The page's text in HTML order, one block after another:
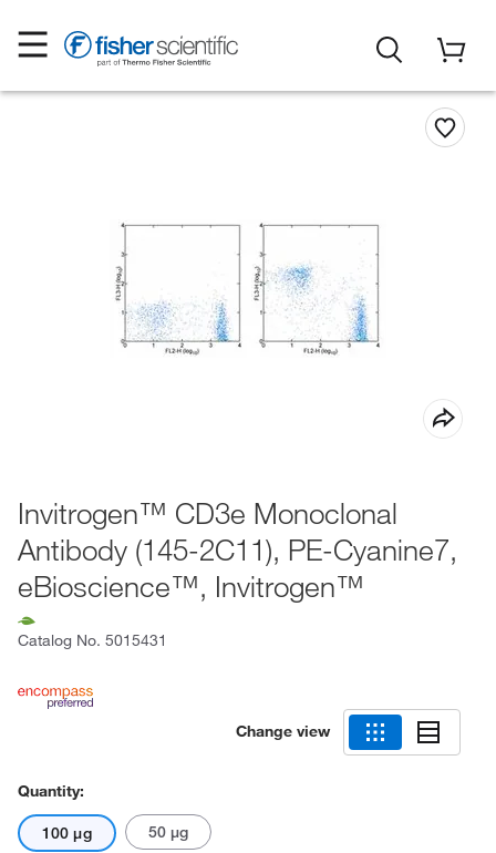
Invitrogen™ CD3e Monoclonal
Antibody (145-2C11), PE-Cyanine7,
eBioscience™, Invitrogen™
Catalog No. 5015431
Change view
Quantity:
100 μg 50 μg